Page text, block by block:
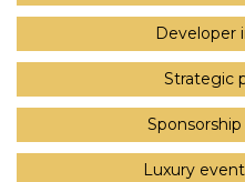
Developer
Strategic
Luxury